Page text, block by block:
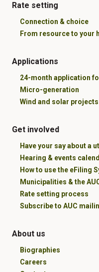
Rate setting
Connection & choice
From resource to your
Applications
24-month application
Micro-generation
Wind and solar
Get involved
Have your say about a
Hearing & events
How to use the eFiling
Municipalities & the
Rate setting process
Subscribe to AUC
About us
Biographies
Careers